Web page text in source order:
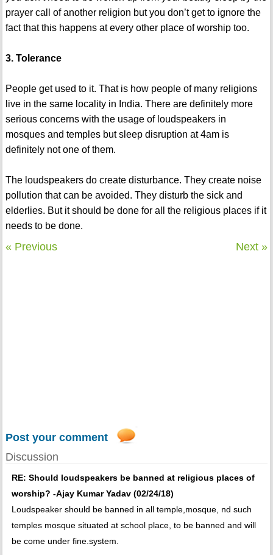
prayer call of another religion but you don’t get to ignore the
fact that this happens at every other place of worship too.
3. Tolerance
People get used to it. That is how people of many religions
live in the same locality in India. There are definitely more
serious concerns with the usage of loudspeakers in
mosques and temples but sleep disruption at 4am is
definitely not one of them.
The loudspeakers do create disturbance. They create noise
pollution that can be avoided. They disturb the sick and
elderlies. But it should be done for all the religious places if it
needs to be done.
« Previous Next »
Post your comment
Discussion
RE: Should loudspeakers be banned at religious places of
worship? -Ajay Kumar Yadav (02/24/18)
Loudspeaker should be banned in all temple,mosque, nd such
temples mosque situated at school place, to be banned and will
be come under fine.system.